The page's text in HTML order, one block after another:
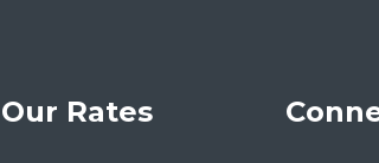
Our Rates